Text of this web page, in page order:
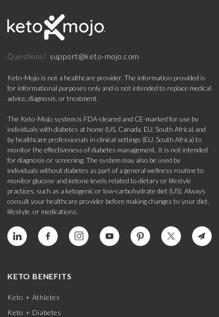
Questions? support@keto-mojo.com
Keto-Mojo is not a healthcare provider. The information provided is
for informational purposes only and is not intended to replace medical
advice, diagnosis, or treatment.
The Keto-Mojo system is FDA-cleared and CE-marked for use by
individuals with diabetes at home (US, Canada, EU, South Africa) and
by healthcare professionals in clinical settings (EU, South Africa) to
monitor the effectiveness of diabetes management. It is not intended
for diagnosis or screening. The system may also be used by
individuals without diabetes as part of a general wellness routine to
monitor glucose and ketone levels related to dietary or lifestyle
practices, such as a ketogenic or low-carbohydrate diet (US). Always
consult your healthcare provider before making changes to your diet,
lifestyle, or medications.
KETO BENEFITS
Keto + Athletes
Keto + Diabetes